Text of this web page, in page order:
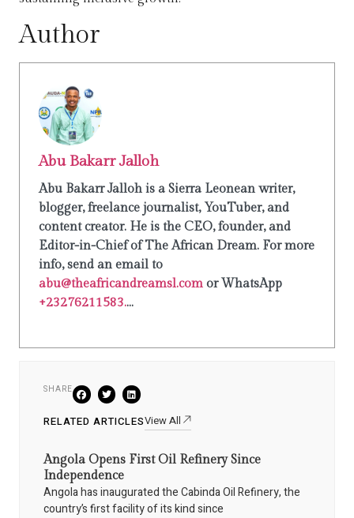
Author
Abu Bakarr Jalloh
Abu Bakarr Jalloh is a Sierra Leonean writer,
blogger, freelance journalist, YouTuber, and
content creator. He is the CEO, founder, and
Editor-in-Chief of The African Dream. For more
info, send an email to
abu@theafricandreamsl.com or WhatsApp
+23276211583....
SHARE
RELATED ARTICLESView All
Angola Opens First Oil Refinery Since
Independence
Angola has inaugurated the Cabinda Oil Refinery, the
country’s first facility of its kind since